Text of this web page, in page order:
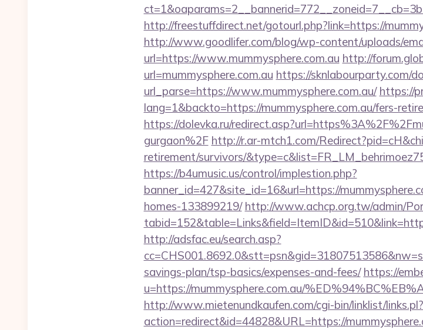
http://freestuffdirect.net/gotourl.php?link=https://
http://www.goodlifer.com/blog/wp-content/uploads/
url=https://www.mummysphere.com.au http://
url=mummysphere.com.au https://sknlabourparty.com/
url_parse=https://www.mummysphere.com.au/ https://
lang=1&backto=https://mummysphere.com.au/fers-
https://dolevka.ru/
gurgaon%2F http://r.ar-mtch1.com/
retirement/survivors/
https://b4umusic.us/control/implestion.php?
banner_id=427&site_id=16&url=https://
homes-133899219/ http://www.achcp.org.tw/admin/
http://adsfac.eu/search.asp?
savings-plan/tsp-basics/expenses-and-fees/ https://
u=https://mummysphere.com.au/
http://www.mietenundkaufen.com/cgi-bin/linklist/links.pl?
action=redirect&id=44828&URL=https://